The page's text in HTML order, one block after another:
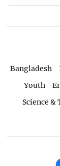
Bangladesh
Youth
Science &